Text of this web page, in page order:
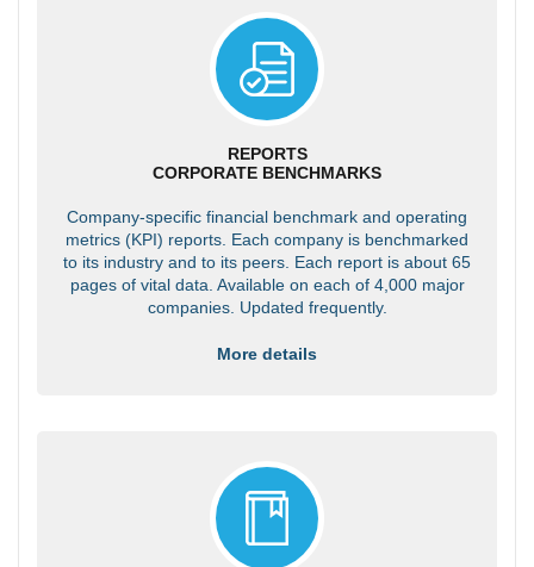
REPORTS
CORPORATE BENCHMARKS
Company-specific financial benchmark and operating
metrics (KPI) reports. Each company is benchmarked
to its industry and to its peers. Each report is about 65
pages of vital data. Available on each of 4,000 major
companies. Updated frequently.
More details